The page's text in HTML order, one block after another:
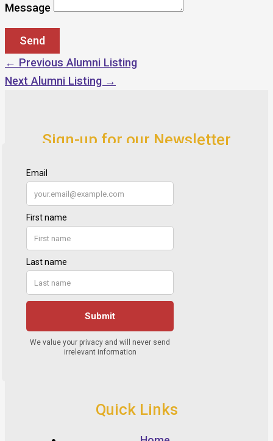
Message
← Previous Alumni Listing
Next Alumni Listing →
Sign-up for our Newsletter
Quick Links